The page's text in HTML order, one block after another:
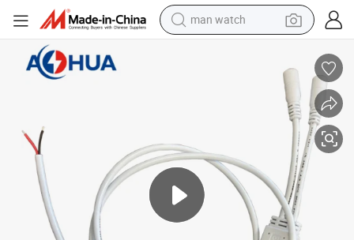
man watch
electric tricycle
weight loss capsule
living room sofa